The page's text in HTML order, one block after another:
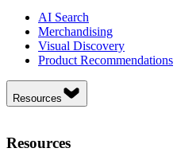
AI Search
Merchandising
Visual Discovery
Product Recommendations
Resources
Resources